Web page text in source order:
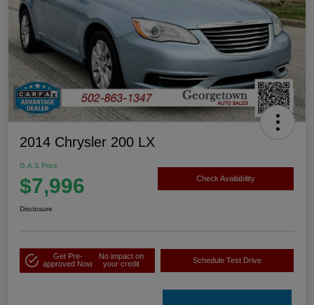
2014 Chrysler 200 LX
G.A.S Price
$7,996 Check Availability
Disclosure
Get Pre-
approved Now
No impact on
your credit
Schedule Test Drive